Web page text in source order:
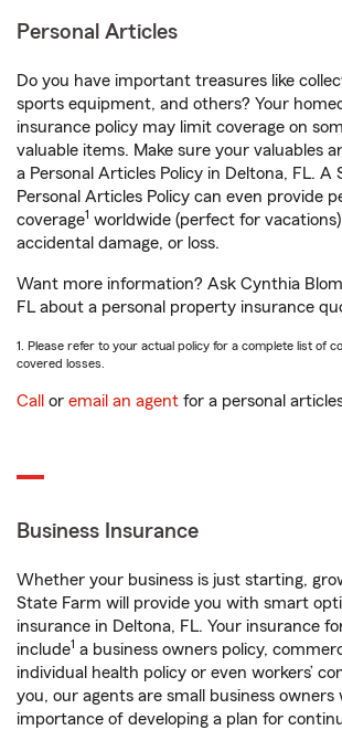
Personal Articles
Do you have important treasures like
sports equipment, and others? Your
insurance policy may limit coverage on
valuable items. Make sure your valuables
a Personal Articles Policy in Deltona, FL. A
Personal Articles Policy can even provide
coverage1 worldwide (perfect for
accidental damage, or loss.
Want more information? Ask Cynthia
FL about a personal property insurance
1. Please refer to your actual policy for a complete list of
covered losses.
Call or email an agent for a personal
Business Insurance
Whether your business is just starting,
State Farm will provide you with smart
insurance in Deltona, FL. Your insurance
include1 a business owners policy,
individual health policy or even workers’
you, our agents are small business
importance of developing a plan for